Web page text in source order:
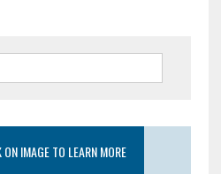
IMAGE TO LEARN MORE